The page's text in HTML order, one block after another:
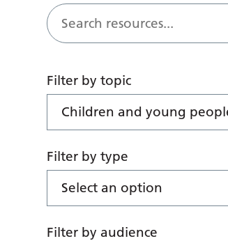
Filter by topic
Children and young
Filter by type
Select an option
Filter by audience